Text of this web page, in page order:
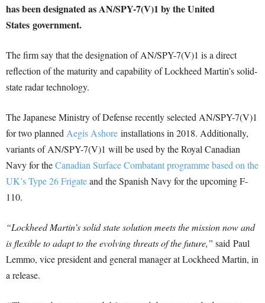
has been designated as AN/SPY-7(V)1 bythe United
States government.
The firm say that the designation of AN/SPY-7(V)1 is a direct
reflection of the maturity and capability of Lockheed Martin’s solid-
state radar technology.
The Japanese Ministry of Defense recently selected AN/SPY-7(V)1
for two planned Aegis Ashore installations in 2018. Additionally,
variants of AN/SPY-7(V)1 will be used by the Royal Canadian
Navy for theCanadian Surface Combatant programme based on the
UK’s Type 26 Frigateand the Spanish Navy for the upcoming F-
110.
“Lockheed Martin’s solid state solution meets the mission now and
is flexible to adapt to the evolving threats of the future,” said Paul
Lemmo, vice president and general manager at Lockheed Martin, in
a release.